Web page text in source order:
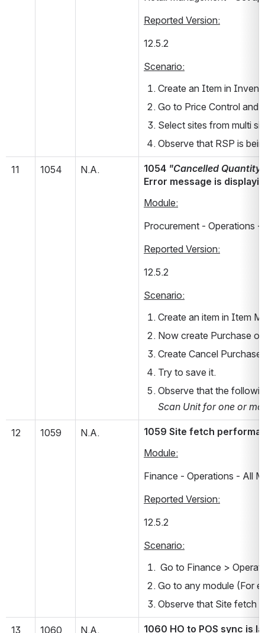
Reported Version:
12.5.2
Scenario:
Create an Item in
Go to Price Control and
Select sites from multi
Observe that RSP is
11 1054 N.A. 1054 "Cancelled Quantity
Error message is
Module:
Procurement - Operations -
Reported Version:
12.5.2
Scenario:
Create an item in Item
Now create Purchase
Create Cancel
Try to save it.
Observe that the
Scan Unit for one or
12 1059 N.A.
1059 Site fetch
Module:
Finance - Operations - All
Reported Version:
12.5.2
Scenario:
Go to Finance >
Go to any module (For
Observe that Site fetch
13 1060 N.A.
1060 HO to POS sync is